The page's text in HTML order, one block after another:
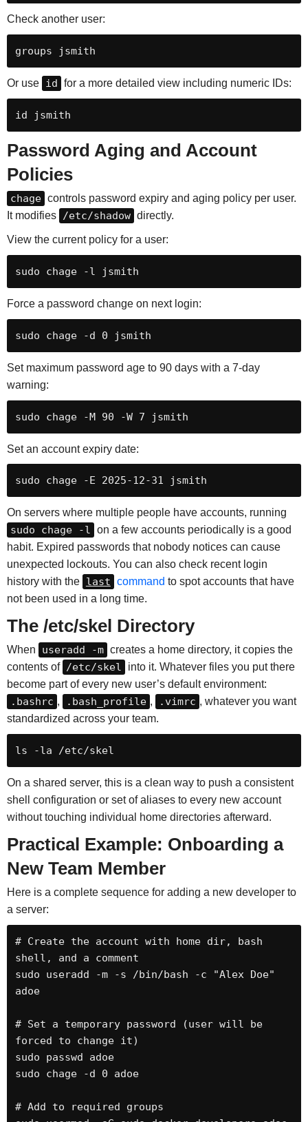
Check another user:
groups jsmith
Or use id for a more detailed view including numeric IDs:
id jsmith
Password Aging and Account
Policies
chage controls password expiry and aging policy per user.
It modifies /etc/shadow directly.
View the current policy for a user:
sudo chage -l jsmith
Force a password change on next login:
sudo chage -d 0 jsmith
Set maximum password age to 90 days with a 7-day
warning:
sudo chage -M 90 -W 7 jsmith
Set an account expiry date:
sudo chage -E 2025-12-31 jsmith
On servers where multiple people have accounts, running
sudo chage -l on a few accounts periodically is a good
habit. Expired passwords that nobody notices can cause
unexpected lockouts. You can also check recent login
history with the last command to spot accounts that have
not been used in a long time.
The /etc/skel Directory
When useradd -m creates a home directory, it copies the
contents of /etc/skel
into it. Whatever files you put there
become part of every new user’s default environment:
.bashrc , .bash_profile , .vimrc , whatever you want
standardized across your team.
ls -la /etc/skel
On a shared server, this is a clean way to push a consistent
shell configuration or set of aliases to every new account
without touching individual home directories afterward.
Practical Example: Onboarding a
New Team Member
Here is a complete sequence for adding a new developer to
a server:
# Create the account with home dir, bash
shell, and a comment
sudo useradd -m -s /bin/bash -c "Alex Doe"
adoe
# Set a temporary password (user will be
forced to change it)
sudo passwd adoe
sudo chage -d 0 adoe
# Add to required groups